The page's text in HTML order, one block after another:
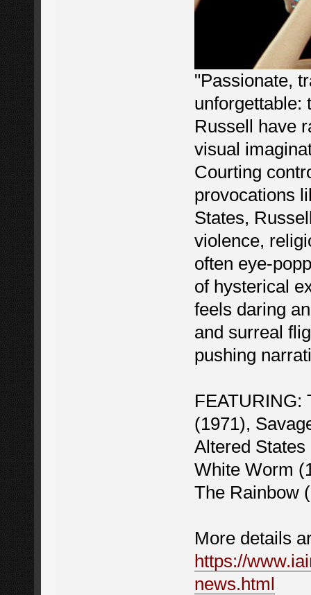
"Passionate,
unforgettable:
Russell have
visual
Courting
provocations
States,
violence,
often eye-
of hysterical
feels daring
and surreal
pushing
FEATURING:
(1971),
Altered
White Worm
The Rainbow
More details
https://
news.html